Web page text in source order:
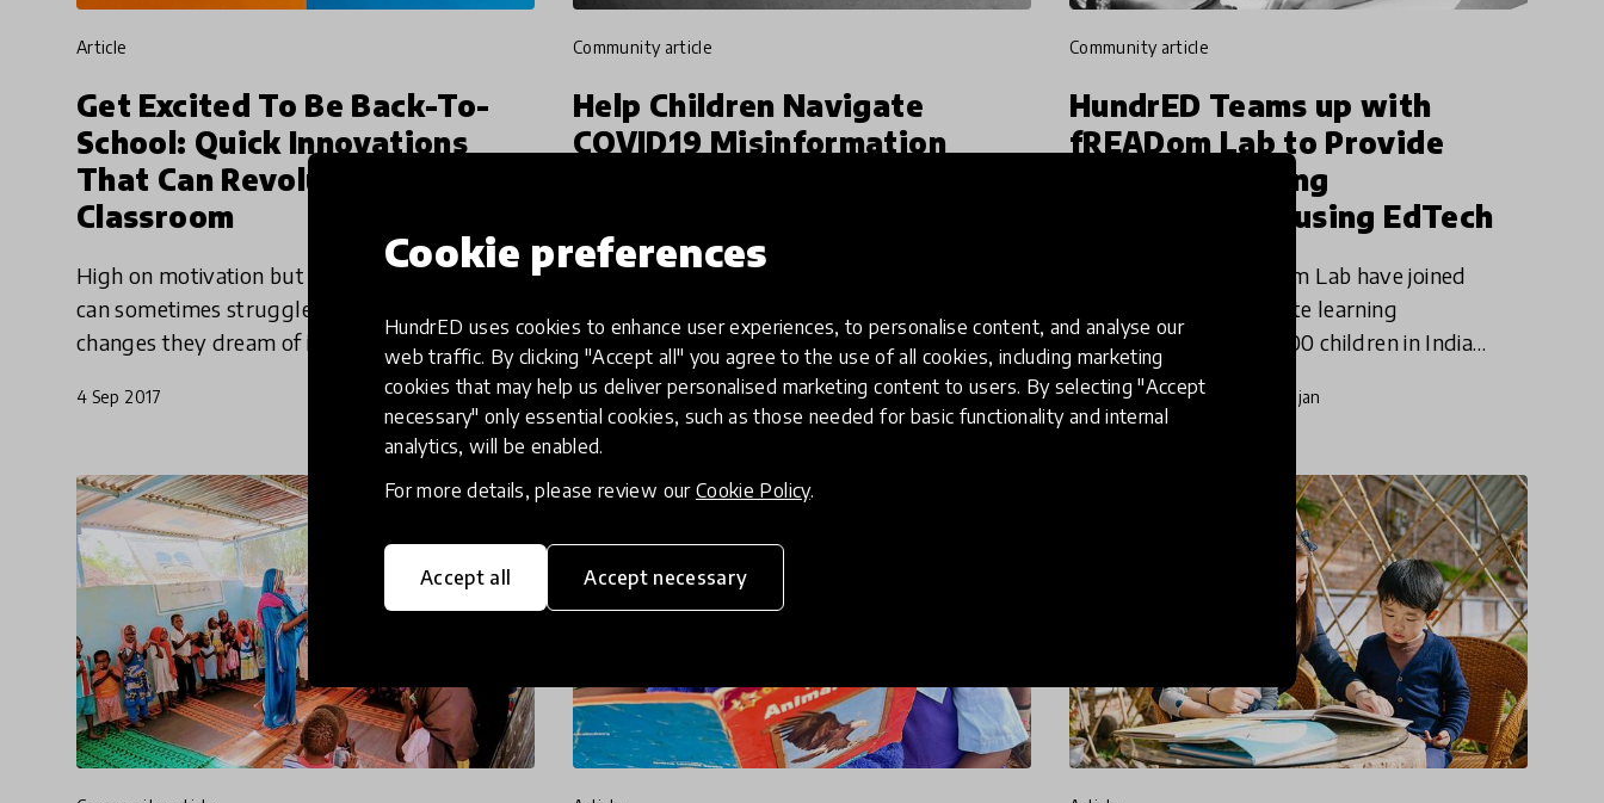
Cookie preferences
HundrED uses cookies to enhance user experiences, to personalise content, and analyse our
web traffic. By clicking "Accept all" you agree to the use of all cookies, including marketing
cookies that may help us deliver personalised marketing content to users. By selecting "Accept
necessary" only essential cookies, such as those needed for basic functionality and internal
analytics, will be enabled.
For more details, please review our Cookie Policy.
Accept all Accept necessary
article
Get Excited To Be Back-To-
School: Quick Innovations
That Can Revolutionize The
Classroom
High on motivation but short on time, teachers
can sometimes struggle to make those big
changes they dream of in the classroom. But
spicing up lessons with an innovative approach
doesn’t have to be a
4 Sep 2017
community article
Help Children Navigate
COVID19 Misinformation
Economist Education Foundation enables
by providing educational news content,
teacher training and resources. In current
times, they are helping childre
13 Apr 2020 Harriet Boland & Pukhraj Ranjan
community article
HundrED Teams up with
fREADom Lab to Provide
Remote Learning
Opportunities using EdTech
HundrED and fREADom Lab have joined
forces to provide remote learning
opportunities to 500,000 children in India
using Stones2Milestones’ network of over
1500+ schools across the country. The
20 Apr 2020 Pukhraj Ranjan